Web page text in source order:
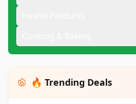
🔥 Trending Deals